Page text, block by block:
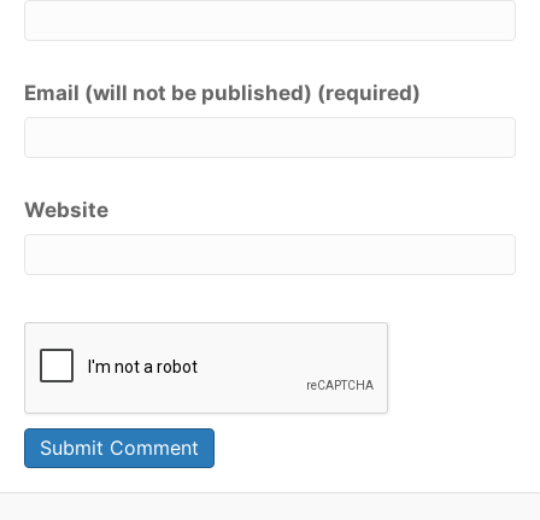
Email (will not be published) (required)
Website